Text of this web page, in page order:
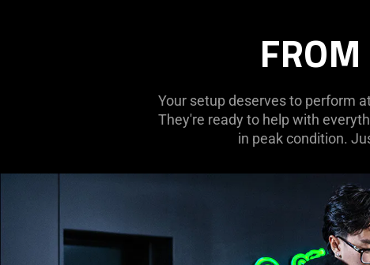
Your setup deserves to perform
They're ready to help with
in peak condition.